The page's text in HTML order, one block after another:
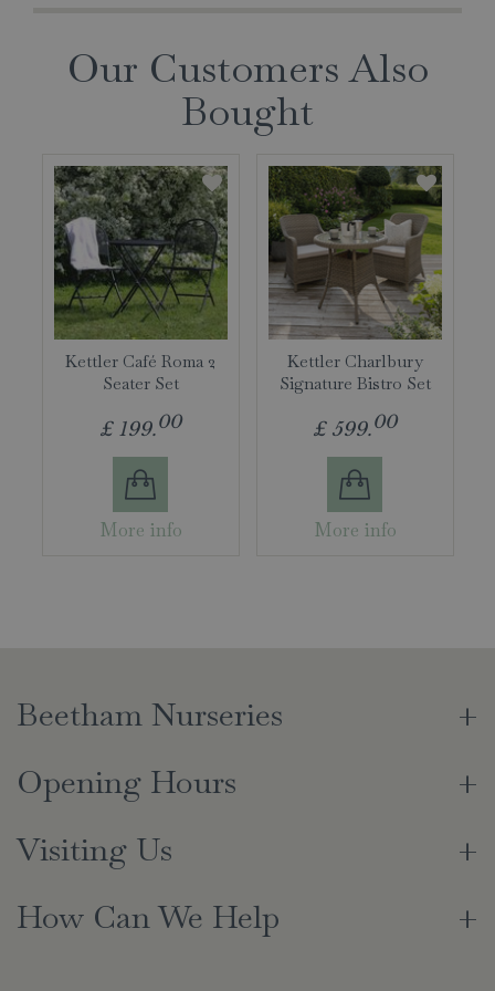
Our Customers Also
Bought
Kettler Café Roma 2
Seater Set
£ 199.00
More info
Kettler Charlbury
Signature Bistro Set
£ 599.00
More info
Beetham Nurseries
Opening Hours
Visiting Us
How Can We Help